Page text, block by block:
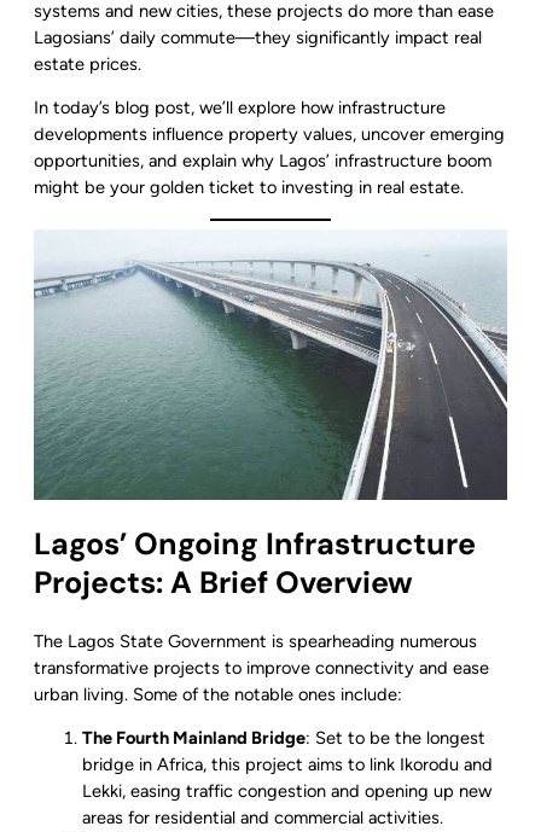
systems and new cities, these projects do more than ease
Lagosians’ daily commute—they significantly impact real
estate prices.
In today’s blog post, we’ll explore how infrastructure
developments influence property values, uncover emerging
opportunities, and explain why Lagos’ infrastructure boom
might be your golden ticket to investing in real estate.
Lagos’ Ongoing Infrastructure
Projects: A Brief Overview
The Lagos State Government is spearheading numerous
transformative projects to improve connectivity and ease
urban living. Some of the notable ones include:
The Fourth Mainland Bridge: Set to be the longest
bridge in Africa, this project aims to link Ikorodu and
Lekki, easing traffic congestion and opening up new
areas for residential and commercial activities.